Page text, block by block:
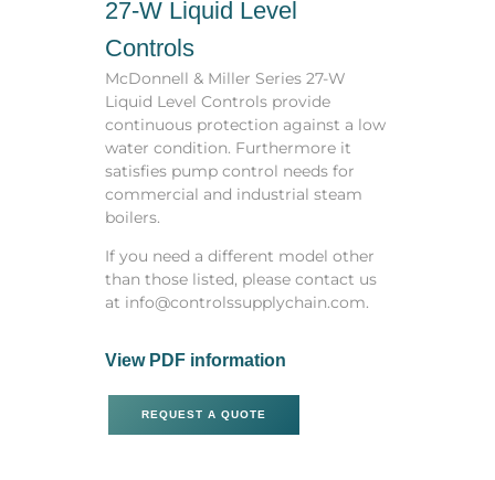
27-W Liquid Level
Controls
McDonnell & Miller Series 27-W
Liquid Level Controls provide
continuous protection against a low
water condition. Furthermore it
satisfies pump control needs for
commercial and industrial steam
boilers.
If you need a different model other
than those listed, please contact us
at info@controlssupplychain.com.
View PDF information
REQUEST A QUOTE